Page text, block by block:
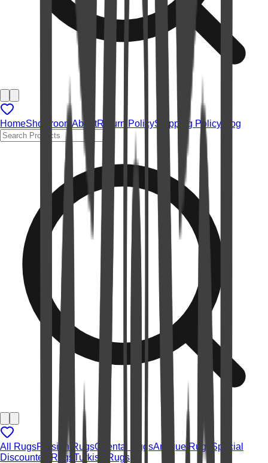
HomeShowroom AboutReturn PolicyShipping Policy Blog
All RugsPersian RugsOriental RugsAntique Rugs
Special
Discounted Rugs Turkish Rugs